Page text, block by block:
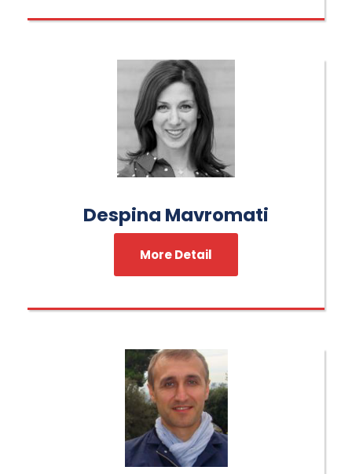
Despina Mavromati
More Detail